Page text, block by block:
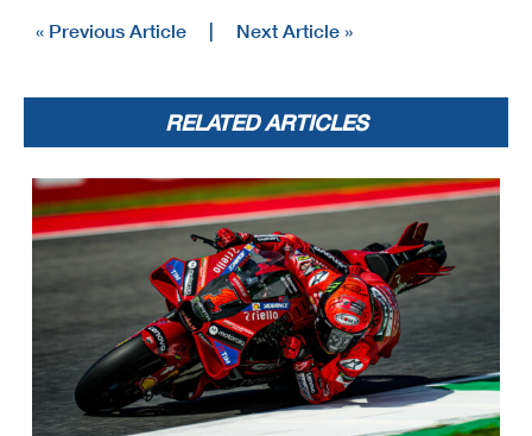
« Previous Article | Next Article »
RELATED ARTICLES